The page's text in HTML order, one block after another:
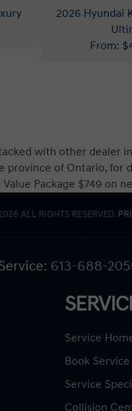
with other dealer
province of Ontario,
Package $749 on
ALL RIGHTS RESERVED.
613-688-
Service
Book
Service
Collision